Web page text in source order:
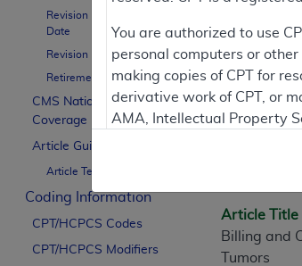
Revision Effective
Date
Revision Ending Date
Retirement Date
CMS National
Coverage Policy
Article Guidance
Article Text
Coding Information
CPT/HCPCS Codes
CPT/HCPCS Modifiers
Article
General
Article Title
Billing and
Tumors
You are authorized to use
personal computers or
making copies of CPT for
derivative work of CPT, or
AMA, Intellectual Property
This product includes CPT
commercial computer
Association, AMA Plaza,